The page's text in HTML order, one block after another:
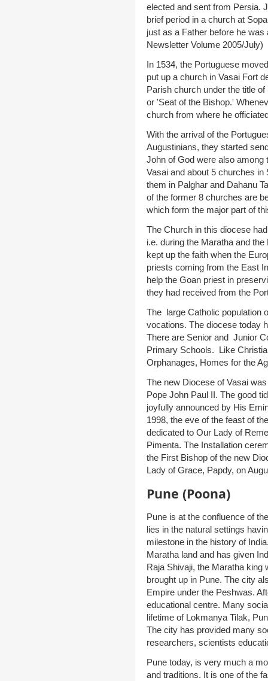
elected and sent from Persia.
brief period in a church at
just as a Father before he
Newsletter Volume 2005/July)
In 1534, the Portuguese
put up a church in Vasai Fort
Parish church under the title
or 'Seat of the Bishop.'
church from where he
With the arrival of the
Augustinians, they started
John of God were also
Vasai and about 5 churches
them in Palghar and Dahanu
of the former 8 churches are
which form the major part of
The Church in this diocese
i.e. during the Maratha and
kept up the faith when the
priests coming from the East
help the Goan priest in
they had received from the
The large Catholic population
vocations. The diocese today
There are Senior and Junior
Primary Schools. Like
Orphanages, Homes for the
The new Diocese of Vasai
Pope John Paul II. The good
joyfully announced by His
1998, the eve of the feast of
dedicated to Our Lady of
Pimenta. The Installation
the First Bishop of the new
Lady of Grace, Papdy, on
Pune (Poona)
Pune is at the confluence of
lies in the natural settings
milestone in the history of
Maratha land and has given
Raja Shivaji, the Maratha king
brought up in Pune. The city
Empire under the Peshwas.
educational centre. Many
lifetime of Lokmanya Tilak,
The city has provided many
researchers, scientists
Pune today, is very much a
and traditions. It is one of the